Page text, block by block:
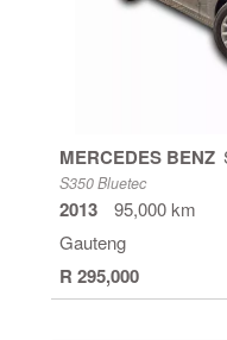
MERCEDES BENZ
S350 Bluetec
2013
95,000 km
Gauteng
R 295,000